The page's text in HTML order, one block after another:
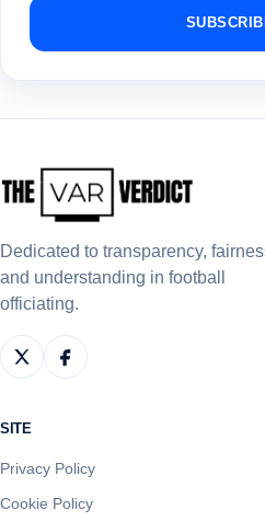
Dedicated to transparency,
and understanding in football
officiating.
SITE
Privacy Policy
Cookie Policy